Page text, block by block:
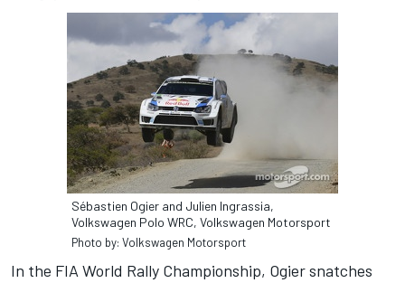
Sébastien Ogier and Julien Ingrassia,
Volkswagen Polo WRC, Volkswagen Motorsport
Photo by: Volkswagen Motorsport
In the FIA World Rally Championship, Ogier snatches